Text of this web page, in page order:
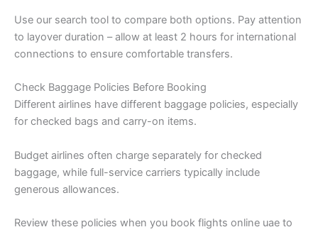
Use our search tool to compare both options. Pay attention
to layover duration – allow at least 2 hours for international
connections to ensure comfortable transfers.
Check Baggage Policies Before Booking
Different airlines have different baggage policies, especially
for checked bags and carry-on items.
Budget airlines often charge separately for checked
baggage, while full-service carriers typically include
generous allowances.
Review these policies when you book flights online uae to